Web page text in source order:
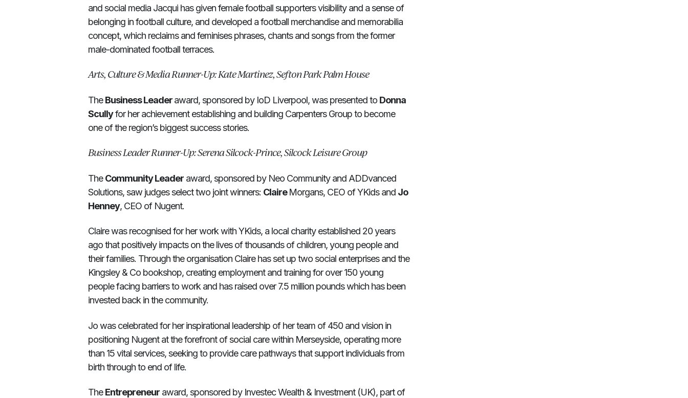
and social media Jacqui has given female football supporters visibility and a sense of
belonging in football culture, and developed a football merchandise and memorabilia
concept, which reclaims and feminises phrases, chants and songs from the former
male-dominated football terraces.
Arts, Culture & Media Runner-Up: Kate Martinez, Sefton Park Palm House
TheBusiness Leaderaward, sponsored by IoD Liverpool, was presented to Donna
Scullyfor her achievement establishing and building Carpenters Group to become
one of the region’s biggest success stories.
Business Leader Runner-Up: Serena Silcock-Prince, Silcock Leisure Group
TheCommunity Leaderaward, sponsored by Neo Community and ADDvanced
Solutions, saw judges select two joint winners: ClaireMorgans, CEO of YKids and Jo
Henney, CEO of Nugent.
Claire was recognised for her work with YKids, a local charity established 20 years
ago that positively impacts on the lives of thousands of children, young people and
their families. Through the organisation Claire has set up two social enterprises and the
Kingsley & Co bookshop, creating employment and training for over 150 young
people facing barriers to work and has raised over 7.5 million pounds which has been
invested back in the community.
Jo was celebrated for her inspirational leadership of her team of 450 and vision in
positioning Nugent at the forefront of social care within Merseyside, operating more
than 15 vital services, seeking to provide care pathways that support individuals from
birth through to end of life.
TheEntrepreneuraward, sponsored by Investec Wealth & Investment (UK), part of